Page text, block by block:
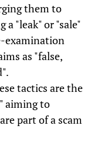
them to
a "leak" or "sale"
examination
as "false,
tactics are the
aiming to
part of a scam